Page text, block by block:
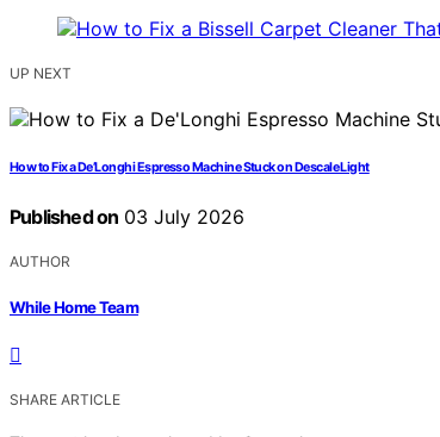
UP NEXT
How to Fix a De’Longhi Espresso Machine Stuck on Descale Light
Published on 03 July 2026
AUTHOR
While Home Team
SHARE ARTICLE